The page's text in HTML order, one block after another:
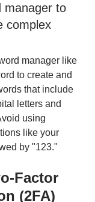
manager to
complex
manager like
to create and
that include
letters and
using
like your
by "123."
Factor
(2FA)